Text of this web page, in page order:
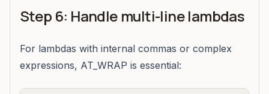
Step 6: Handle multi-line lambdas
For lambdas with internal commas or complex
expressions, AT_WRAP is essential: